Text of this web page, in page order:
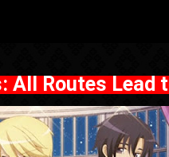
All Routes Lead